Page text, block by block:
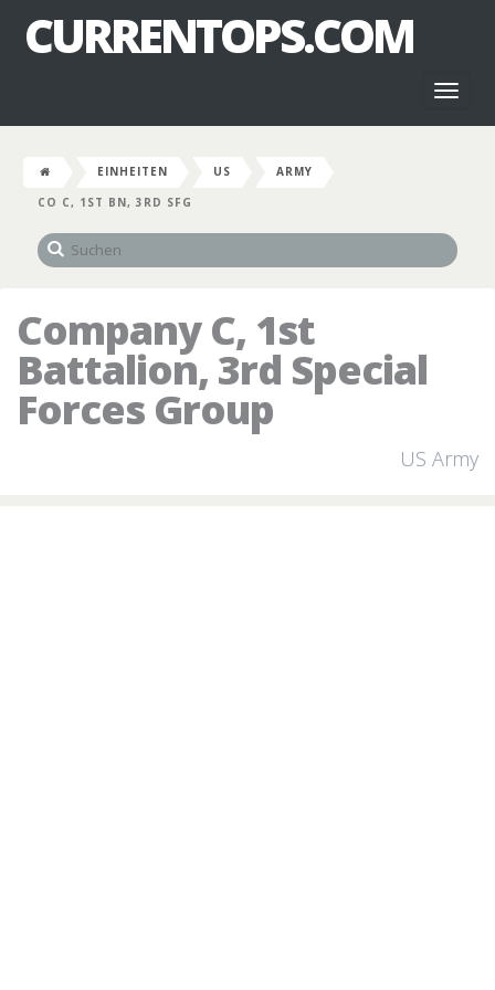
CURRENTOPS.COM
EINHEITEN US
ARMY
CO C, 1ST BN, 3RD SFG
Company C, 1st
Battalion, 3rd Special
Forces Group
US Army